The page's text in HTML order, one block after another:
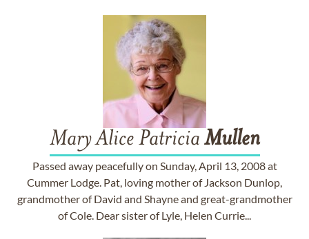
Mary Alice Patricia Mullen
Passed away peacefully on Sunday, April 13, 2008 at
Cummer Lodge. Pat, loving mother of Jackson Dunlop,
grandmother of David and Shayne and great-grandmother
of Cole. Dear sister of Lyle, Helen Currie...